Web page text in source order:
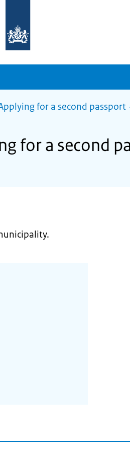
for a second passport
for a second